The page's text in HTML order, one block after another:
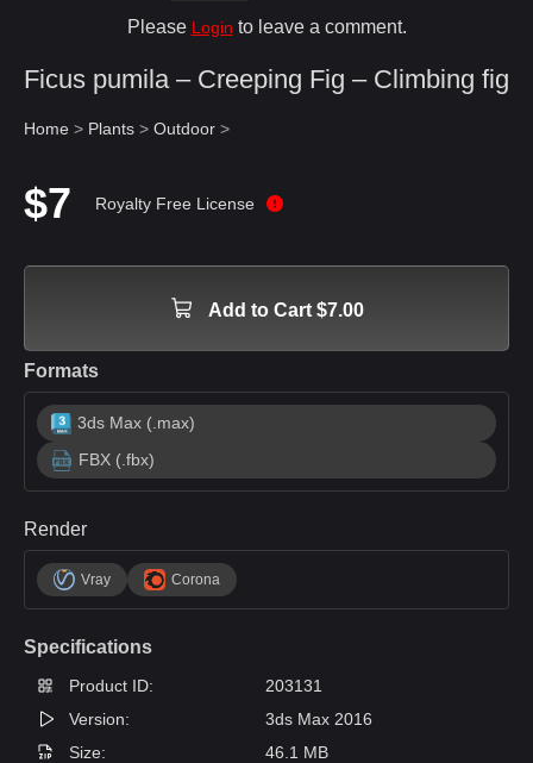
Please Login to leave a comment.
Ficus pumila – Creeping Fig – Climbing fig
Home > Plants > Outdoor >
$7 Royalty Free License
Add to Cart $7.00
Formats
3ds Max (.max)
FBX (.fbx)
Render
Vray Corona
Specifications
Product ID:
203131
Version:
3ds Max 2016
Size:
46.1 MB